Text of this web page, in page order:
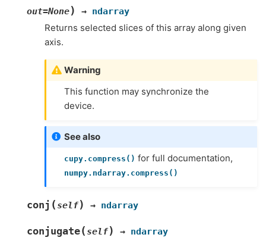
out=None) → ndarray
Returns selected slices of this array along given
axis.
Warning
This function may synchronize the
device.
See also
cupy.compress() for full documentation,
numpy.ndarray.compress()
conj (self) → ndarray
conjugate(self) → ndarray